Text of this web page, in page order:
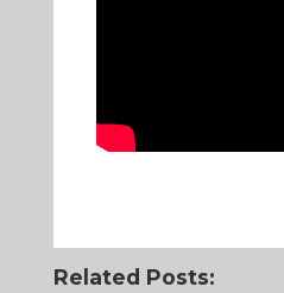
Related Posts: